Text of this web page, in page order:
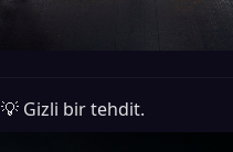
💡 Gizli bir tehdit.